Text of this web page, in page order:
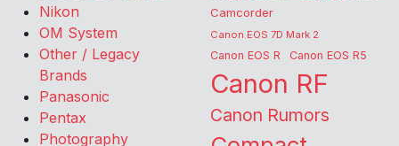
Nikon
OM System
Other / Legacy
Brands
Panasonic
Pentax
Photography
Camcorder
Canon EOS 7D Mark 2
Canon EOS R Canon EOS R5
Canon RF
Canon Rumors